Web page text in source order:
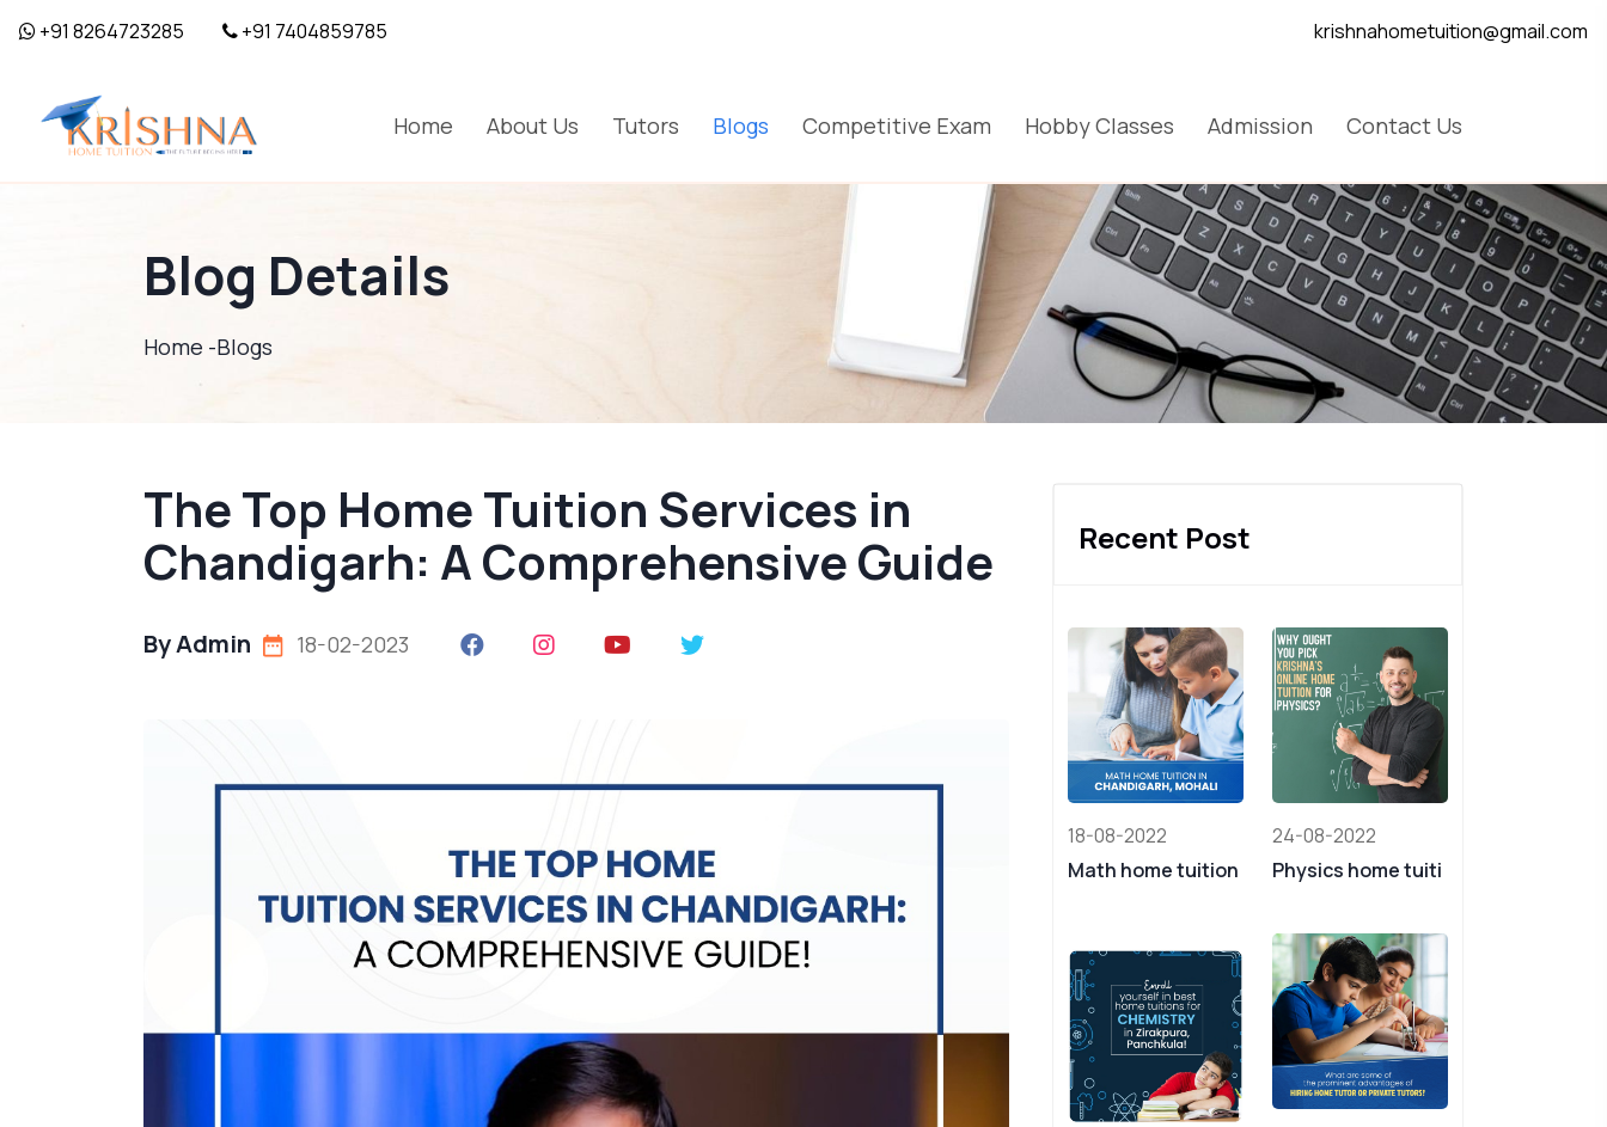
+91 8264723285 +91 7404859785 krishnahometuition@gmail.com
Home About Us Tutors Blogs Competitive Exam Hobby Classes Admission Contact Us
Blog Details
Home -Blogs
The Top Home Tuition Services in
Chandigarh: A Comprehensive Guide
By Admin 18-02-2023
Recent Post
18-08-2022
Math home tuition
24-08-2022
Physics home tuiti